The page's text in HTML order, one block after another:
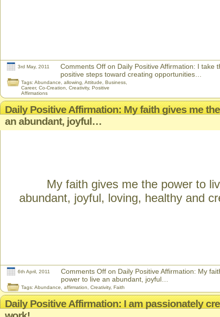
3rd May, 2011 Comments Off on Daily Positive Affirmation: I take
positive steps toward creating opportunities…
Tags: Abundance allowing Attitude Business
Career, Co-Creation Creativity, Positive
Affirmations
Daily Positive Affirmation: My faith gives me
an abundant, joyful…
My faith gives me the power to
abundant, joyful, loving, healthy and
6th April, 2011 Comments Off on Daily Positive Affirmation: My
power to live an abundant, joyful…
Tags: Abundance affirmation Creativity, Faith
Daily Positive Affirmation: I am passionately